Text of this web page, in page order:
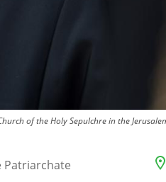
of the Holy Sepulchre in the
Patriarchate